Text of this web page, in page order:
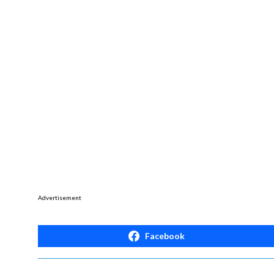
Advertisement
Facebook